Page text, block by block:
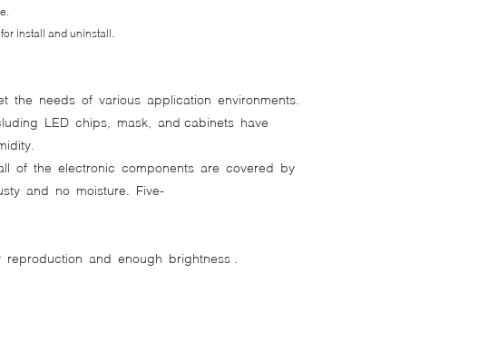
install and uninstall.
the needs of various application environments.
LED chips, mask, and cabinets have
of the electronic components are covered by
and no moisture. Five-
and enough brightness .